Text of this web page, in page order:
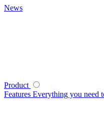
News
Product
Features Everything you need